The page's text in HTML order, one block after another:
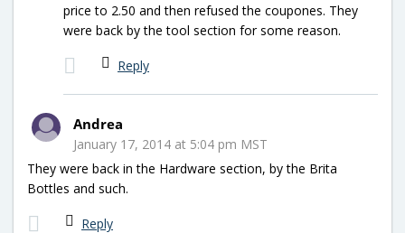
price to 2.50 and then refused the coupones. They
were back by the tool section for some reason.
Reply
Andrea
January 17, 2014 at 5:04 pm MST
They were back in the Hardware section, by the Brita
Bottles and such.
Reply